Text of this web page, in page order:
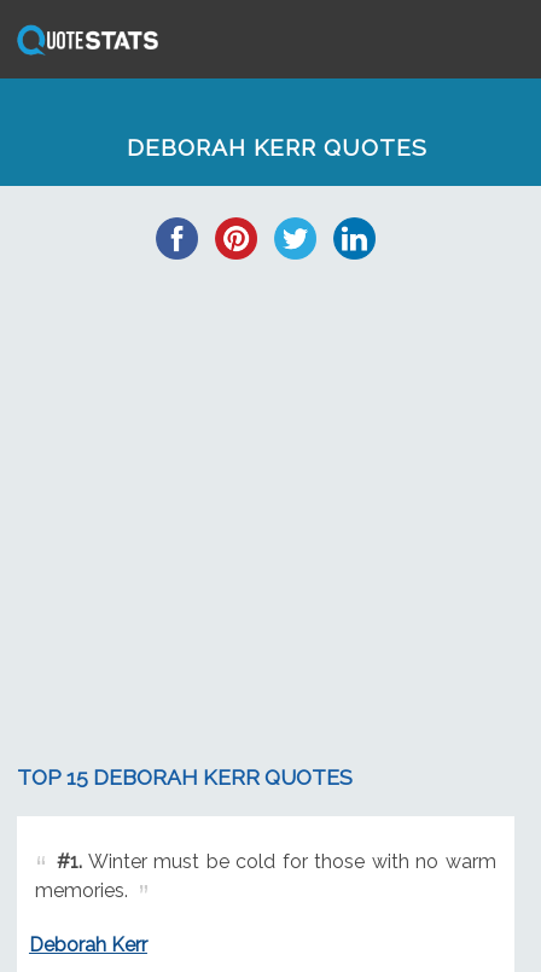
DEBORAH KERR QUOTES
TOP 15 DEBORAH KERR QUOTES
#1.Winter must be cold for those with no warm
memories.
Deborah Kerr